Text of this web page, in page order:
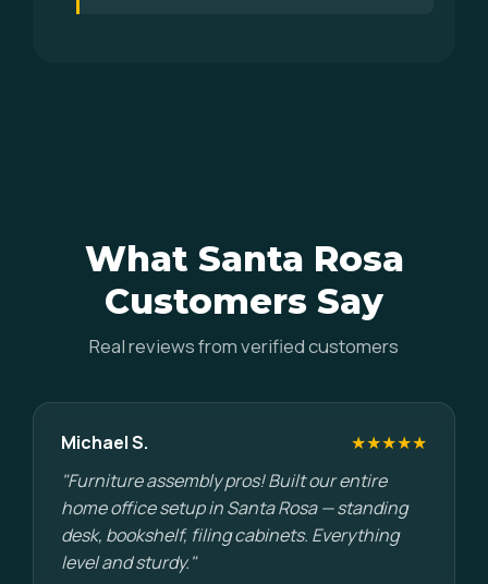
What Santa Rosa
Customers Say
Real reviews from verified customers
Michael S.
★★★★★
"Furniture assembly pros! Built our entire
home office setup in Santa Rosa — standing
desk, bookshelf, filing cabinets. Everything
level and sturdy."